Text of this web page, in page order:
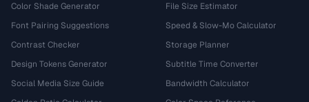
Color Shade Generator
Font Pairing Suggestions
Contrast Checker
Design Tokens Generator
Social Media Size Guide
File Size Estimator
Speed & Slow-Mo Calculator
Storage Planner
Subtitle Time Converter
Bandwidth Calculator